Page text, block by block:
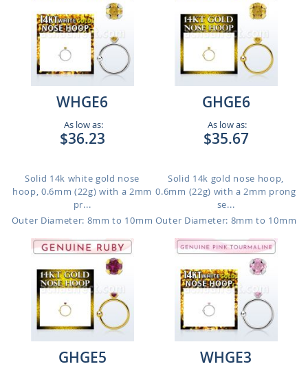
WHGE6
As low as:
$36.23
Solid 14k white gold nose
hoop, 0.6mm (22g) with a 2mm
pr...
Outer Diameter: 8mm to 10mm
GHGE6
As low as:
$35.67
Solid 14k gold nose hoop,
0.6mm (22g) with a 2mm prong
se...
Outer Diameter: 8mm to 10mm
GHGE5 WHGE3